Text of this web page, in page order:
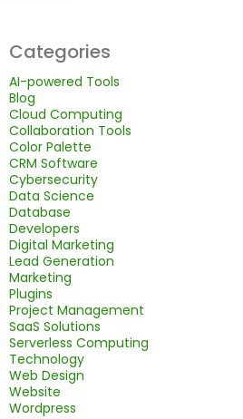
Categories
AI-powered Tools
Blog
Cloud Computing
Collaboration Tools
Color Palette
CRM Software
Cybersecurity
Data Science
Database
Developers
Digital Marketing
Lead Generation
Marketing
Plugins
Project Management
SaaS Solutions
Serverless Computing
Technology
Web Design
Website
Wordpress